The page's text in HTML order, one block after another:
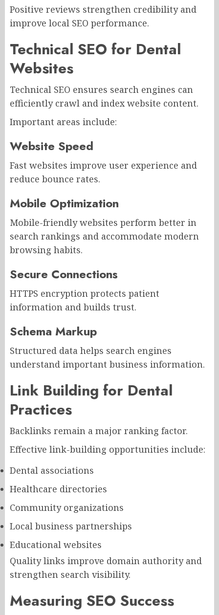
Positive reviews strengthen credibility and
improve local SEO performance.
Technical SEO for Dental
Websites
Technical SEO ensures search engines can
efficiently crawl and index website content.
Important areas include:
Website Speed
Fast websites improve user experience and
reduce bounce rates.
Mobile Optimization
Mobile-friendly websites perform better in
search rankings and accommodate modern
browsing habits.
Secure Connections
HTTPS encryption protects patient
information and builds trust.
Schema Markup
Structured data helps search engines
understand important business information.
Link Building for Dental
Practices
Backlinks remain a major ranking factor.
Effective link-building opportunities include:
Dental associations
Healthcare directories
Community organizations
Local business partnerships
Educational websites
Quality links improve domain authority and
strengthen search visibility.
Measuring SEO Success